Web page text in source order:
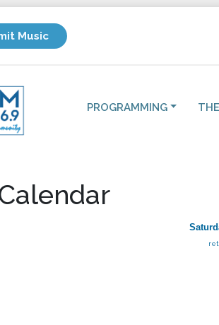
Music
PROGRAMMING